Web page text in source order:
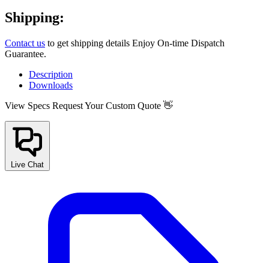
Shipping:
Contact us to get shipping details Enjoy On-time Dispatch
Guarantee.
Description
Downloads
View Specs Request Your Custom Quote 👋
Live Chat